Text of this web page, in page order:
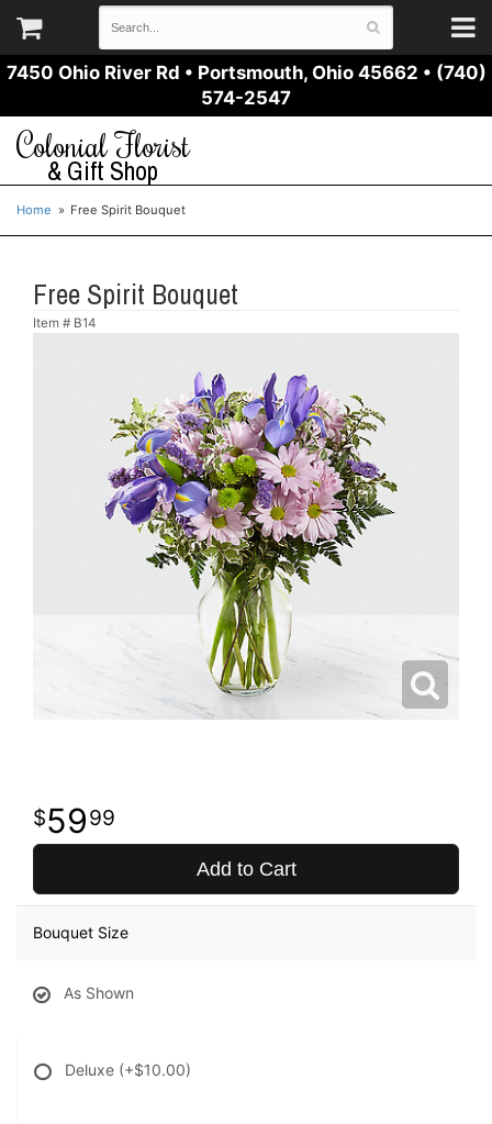
7450 Ohio River Rd • Portsmouth, Ohio 45662 • (740)
574-2547
Colonial Florist
& Gift Shop
Home Free Spirit Bouquet
Free Spirit Bouquet
Item # B14
5999
Add to Cart
Bouquet Size
As Shown
Deluxe (+$10.00)